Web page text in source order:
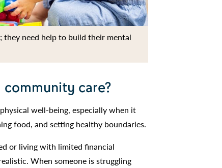
need help to build their mental
care?
well-being, especially when it
food, and setting healthy boundaries.
or living with limited financial
When someone is struggling